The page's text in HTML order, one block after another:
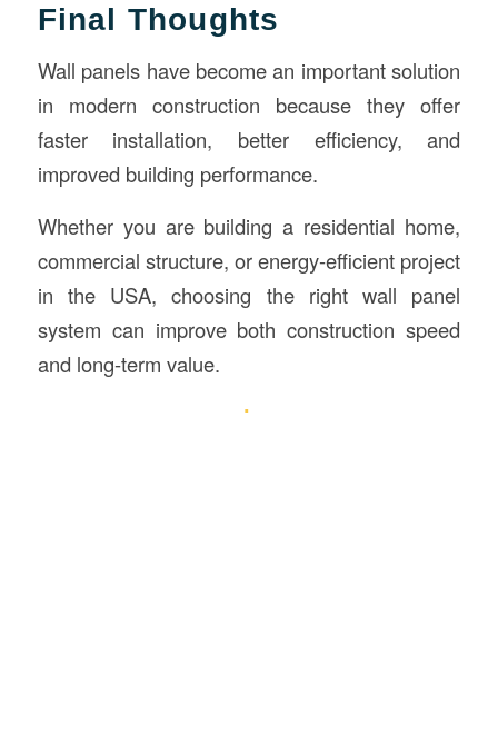
Final Thoughts
Wall panels have become an important solution
in modern construction because they offer
faster installation, better efficiency, and
improved building performance.
Whether you are building a residential home,
commercial structure, or energy-efficient project
in the USA, choosing the right wall panel
system can improve both construction speed
and long-term value.